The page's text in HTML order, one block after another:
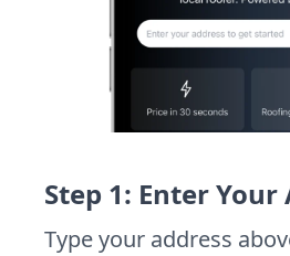
Step 1: Enter Your
Type your address